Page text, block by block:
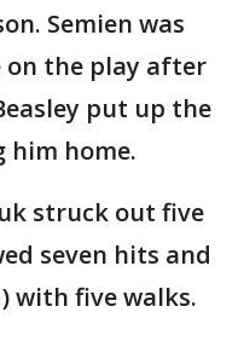
Semien was
the play after
put up the
him home.
struck out five
seven hits and
with five walks.